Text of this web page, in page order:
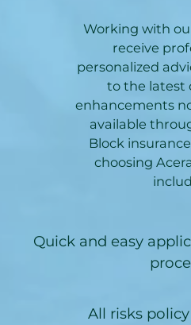
Working with
receive
personalized
to the latest
enhancements
available
Block
choosing
Quick and easy
All risks